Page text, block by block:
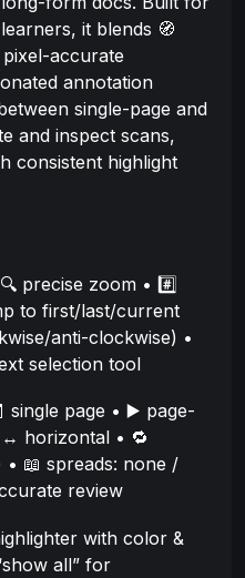
it blends 🧭
accurate
annotation
single-page and
and inspect scans,
consistent highlight
precise zoom • #️⃣
to first/last/current
anti-clockwise) •
selection tool
single page • ▶️ page-
horizontal • 🔁
📖 spreads: none /
review
with color &
all” for